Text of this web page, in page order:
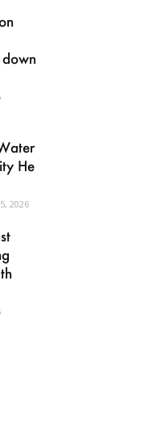
down
He
2026